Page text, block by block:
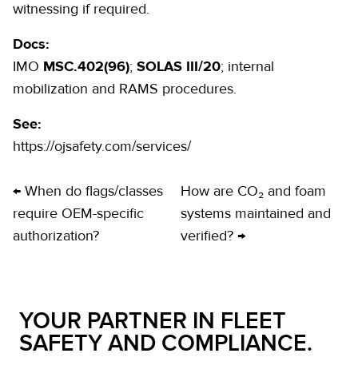
witnessing if required.
Docs:
IMO MSC.402(96); SOLAS III/20; internal
mobilization and RAMS procedures.
See:
https://ojsafety.com/services/
← When do flags/classes
require OEM-specific
authorization?
How are CO₂ and foam
systems maintained and
verified? →
YOUR PARTNER IN FLEET
SAFETY AND COMPLIANCE.